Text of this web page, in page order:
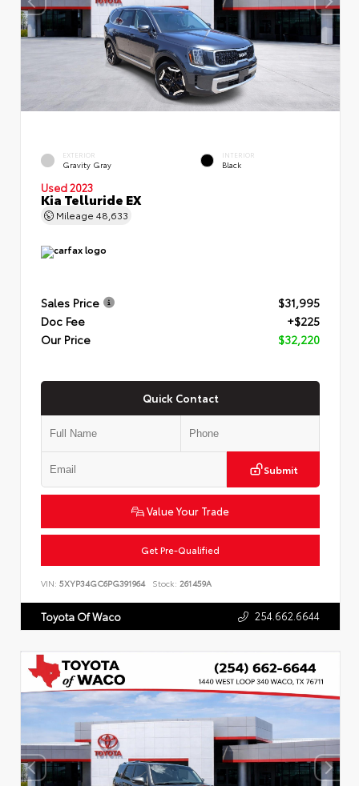
EXTERIOR
Gravity Gray
INTERIOR
Black
Used 2023
Kia Telluride EX
Mileage 48,633
Sales Price
$31,995
Doc Fee
+$225
Our Price
$32,220
Quick Contact
Submit
Value Your Trade
Get Pre-Qualified
VIN: 5XYP34GC6PG391964 Stock: 261459A
Toyota Of Waco 254.662.6644